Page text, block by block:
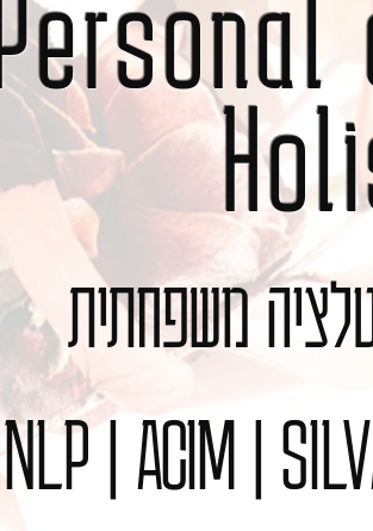
משפחתית
NLP | ACIM |